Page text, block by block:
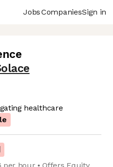
JobsCompaniesSign in
healthcare